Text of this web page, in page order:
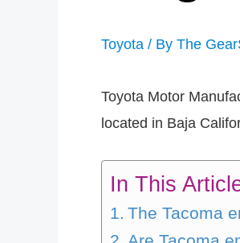
Toyota / By The
Toyota Motor
located in Baja
In This
The Tacoma